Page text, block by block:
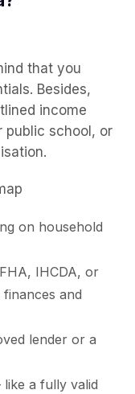
that you
Besides,
income
public school, or
on household
IHCDA, or
and
lender or a
a fully valid